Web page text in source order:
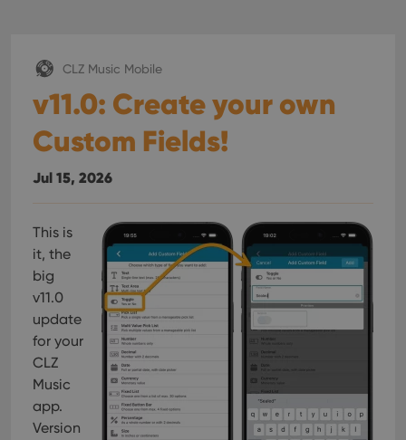
CLZ Music Mobile
v11.0: Create your own
Custom Fields!
Jul 15, 2026
This is
it, the
big
v11.0
update
for your
CLZ
Music
app.
Version